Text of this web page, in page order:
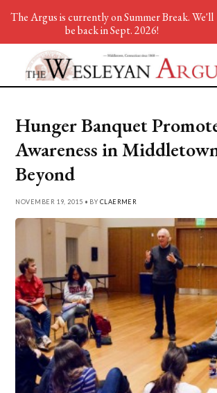
Hunger Banquet
Awareness in
Beyond
NOVEMBER 19, 2015 • BY CLAERMER
The Argus is currently on Summer Break. We'll
be back in Sept. 2026!